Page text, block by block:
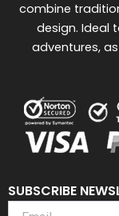
SUBSCRIBE
combine
design. Ideal
adventures,